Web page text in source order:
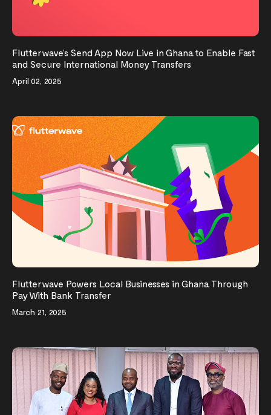
Flutterwave’s Send App Now Live in Ghana to Enable Fast
and Secure International Money Transfers
April 02, 2025
Flutterwave Powers Local Businesses in Ghana Through
Pay With Bank Transfer
March 21, 2025